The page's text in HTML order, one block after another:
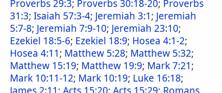
Proverbs 29:3; Proverbs 30:18-20; Proverbs
31:3; Isaiah 57:3-4; Jeremiah 3:1; Jeremiah
5:7-8; Jeremiah 7:9-10; Jeremiah 23:10;
Ezekiel 18:5-6; Ezekiel 18:9; Hosea 4:1-2;
Hosea 4:11; Matthew 5:28; Matthew 5:32;
Matthew 15:19; Matthew 19:9; Mark 7:21;
Mark 10:11-12; Mark 10:19; Luke 16:18;